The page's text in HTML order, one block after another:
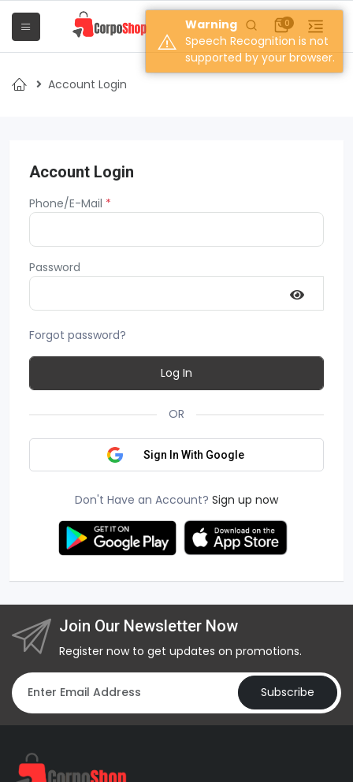
0
Account Login
Account Login
Phone/E-Mail *
Password
Forgot password?
Log In
OR
Sign In With Google
Don't Have an Account? Sign up now
Join Our Newsletter Now
Register now to get updates on promotions.
Subscribe
Warning
Speech Recognition is not
supported by your browser.